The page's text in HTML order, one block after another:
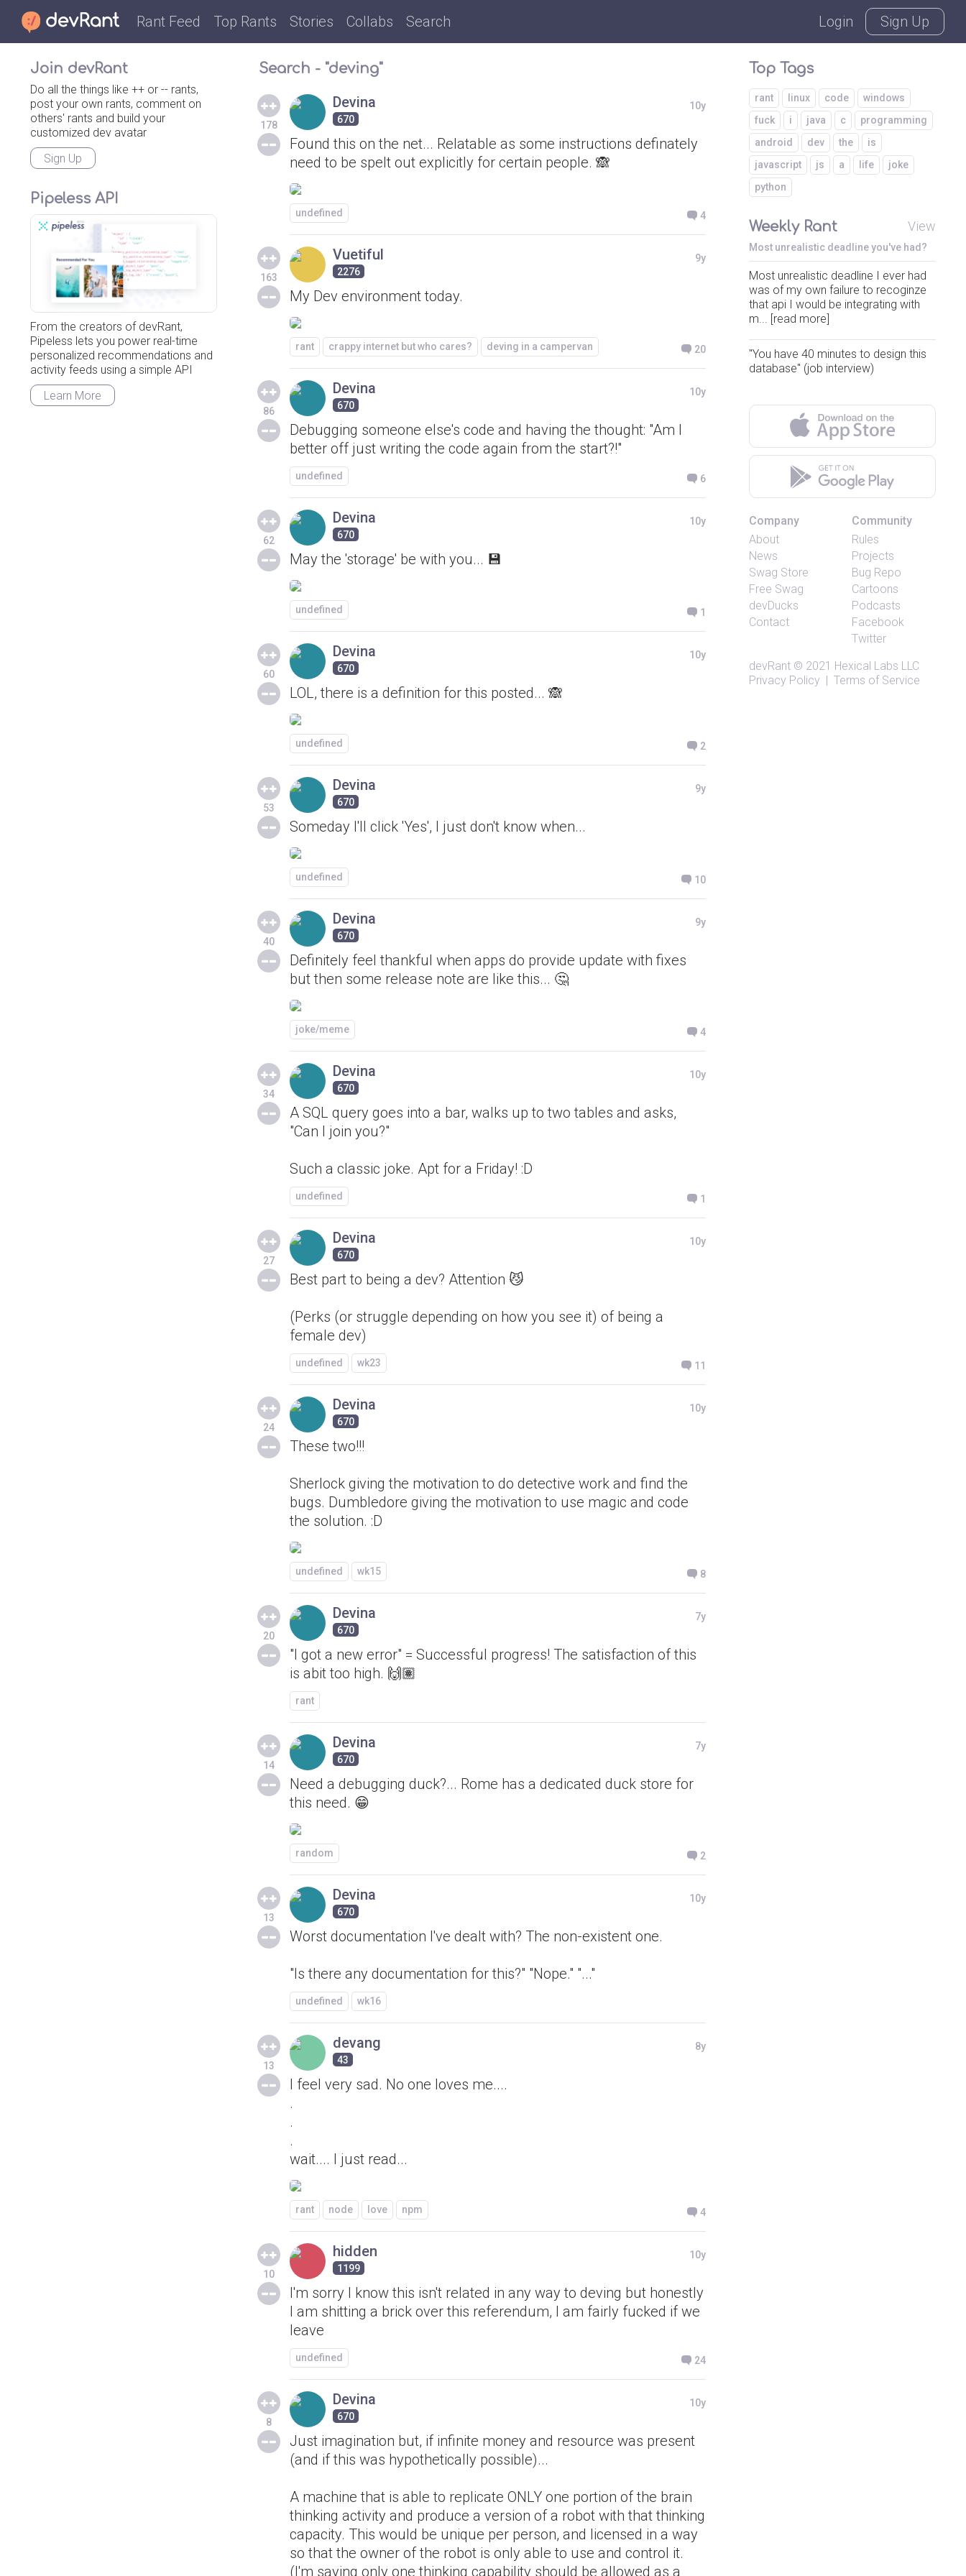
Rant Feed Top Rants Stories Collabs Search Login Sign Up
Join devRant
Do all the things like ++ or -- rants,
post your own rants, comment on
others' rants and build your
customized dev avatar
Sign Up
Pipeless API
From the creators of devRant,
Pipeless lets you power real-time
personalized recommendations and
activity feeds using a simple API
Learn More
Search - "deving"
178
Devina
670
10y
Found this on the net... Relatable as some instructions definately
need to be spelt out explicitly for certain people. 🙈
undefined 4
163
Vuetiful
2276
9y
My Dev environment today.
rant crappy internet but who cares? deving in a campervan 20
86
Devina
670
10y
Debugging someone else's code and having the thought: "Am I
better off just writing the code again from the start?!"
undefined 6
62
Devina
670
10y
May the 'storage' be with you... 💾
undefined 1
60
Devina
670
10y
LOL, there is a definition for this posted... 🙈
undefined 2
53
Devina
670
9y
Someday I'll click 'Yes', I just don't know when...
undefined 10
40
Devina
670
9y
Definitely feel thankful when apps do provide update with fixes
but then some release note are like this... 🤔
joke/meme 4
34
Devina
670
10y
A SQL query goes into a bar, walks up to two tables and asks,
"Can I join you?"
Such a classic joke. Apt for a Friday! :D
undefined 1
27
Devina
670
10y
Best part to being a dev? Attention 😼
(Perks (or struggle depending on how you see it) of being a
female dev)
undefined wk23 11
24
Devina
670
10y
These two!!!
Sherlock giving the motivation to do detective work and find the
bugs. Dumbledore giving the motivation to use magic and code
the solution. :D
undefined wk15 8
20
Devina
670
7y
"I got a new error" = Successful progress! The satisfaction of this
is abit too high. 🙌🏽
rant
14
Devina
670
7y
Need a debugging duck?... Rome has a dedicated duck store for
this need. 😁
random 2
13
Devina
670
10y
Worst documentation I've dealt with? The non-existent one.
"Is there any documentation for this?" "Nope." "..."
undefined wk16
13
devang
43
8y
I feel very sad. No one loves me....
.
.
.
wait.... I just read...
rant node love npm 4
10
hidden
1199
10y
I'm sorry I know this isn't related in any way to deving but honestly
I am shitting a brick over this referendum, I am fairly fucked if we
leave
undefined 24
8
Devina
670
10y
Just imagination but, if infinite money and resource was present
(and if this was hypothetically possible)...
A machine that is able to replicate ONLY one portion of the brain
thinking activity and produce a version of a robot with that thinking
capacity. This would be unique per person, and licensed in a way
so that the owner of the robot is only able to use and control it.
(I'm saying only one thinking capability should be allowed as a
Top Tags
rant linux code
windows
fuck
i java c
programming
android
dev the
is
javascript
js a life
joke
python
Weekly Rant View
Most unrealistic deadline you've had?
Most unrealistic deadline I ever had
was of my own failure to recoginze
that api I would be integrating with
m... [read more]
"You have 40 minutes to design this
database" (job interview)
Company
About
News
Swag Store
Free Swag
devDucks
Contact
Community
Rules
Projects
Bug Repo
Cartoons
Podcasts
Facebook
Twitter
devRant © 2021 Hexical Labs LLC
Privacy Policy | Terms of Service